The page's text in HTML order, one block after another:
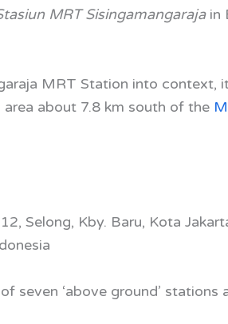
MRT Sisingamangaraja in
MRT Station into context,
area about 7.8 km south of the
Selong, Kby. Baru, Kota
seven ‘above ground’ stations